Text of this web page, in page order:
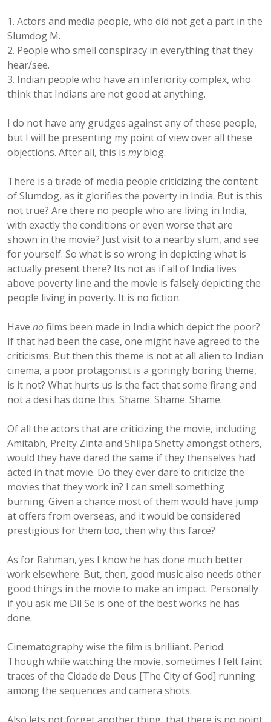
1. Actors and media people, who did not get a part in the
Slumdog M.
2. People who smell conspiracy in everything that they
hear/see.
3. Indian people who have an inferiority complex, who
think that Indians are not good at anything.
I do not have any grudges against any of these people,
but I will be presenting my point of view over all these
objections. After all, this is myblog.
There is a tirade of media people criticizing the content
of Slumdog, as it glorifies the poverty in India. But is this
not true? Are there no people who are living in India,
with exactly the conditions or even worse that are
shown in the movie? Just visit to a nearby slum, and see
for yourself. So what is so wrong in depicting what is
actually present there? Its not as if all of India lives
above poverty line and the movie is falsely depicting the
people living in poverty. It is no fiction.
Have nofilms been made in India which depict the poor?
If that had been the case, one might have agreed to the
criticisms. But then this theme is not at all alien to Indian
cinema, a poor protagonist is a goringly boring theme,
is it not? What hurts us is the fact that some firang and
not a desi has done this. Shame. Shame. Shame.
Of all the actors that are criticizing the movie, including
Amitabh, Preity Zinta and Shilpa Shetty amongst others,
would they have dared the same if they thenselves had
acted in that movie. Do they ever dare to criticize the
movies that they work in? I can smell something
burning. Given a chance most of them would have jump
at offers from overseas, and it would be considered
prestigious for them too, then why this farce?
As for Rahman, yes I know he has done much better
work elsewhere. But, then, good music also needs other
good things in the movie to make an impact. Personally
if you ask me Dil Se is one of the best works he has
done.
Cinematography wise the film is brilliant. Period.
Though while watching the movie, sometimes I felt faint
traces of the Cidade de Deus [The City of God] running
among the sequences and camera shots.